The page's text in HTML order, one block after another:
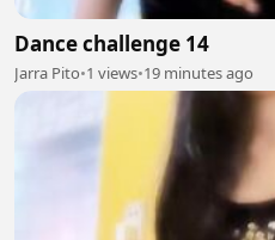
Dance challenge 14
Jarra Pito•1 views•19 minutes ago